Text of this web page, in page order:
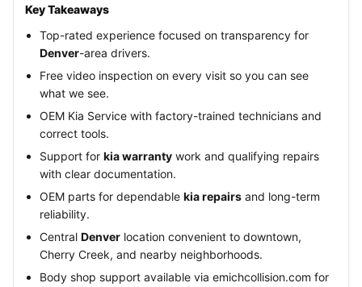
Key Takeaways
Top-rated experience focused on transparency for
Denver-area drivers.
Free video inspection on every visit so you can see
what we see.
OEM Kia Service with factory-trained technicians and
correct tools.
Support for kia warranty work and qualifying repairs
with clear documentation.
OEM parts for dependable kia repairs and long-term
reliability.
Central Denver location convenient to downtown,
Cherry Creek, and nearby neighborhoods.
Body shop support available via emichcollision.com for